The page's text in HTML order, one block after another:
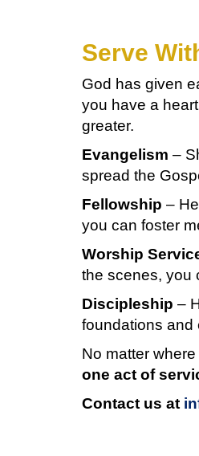
Serve
God has given
you have a
greater.
Evangelism –
spread the
Fellowship –
you can foster
Worship
the scenes, you
Discipleship –
foundations and
No matter
one act of
Contact us at